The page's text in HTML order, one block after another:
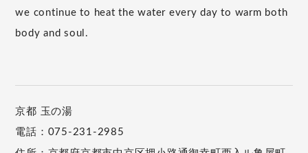
we continue to heat the water every day to warm both
body and soul.
京都 玉の湯
電話：075-231-2985